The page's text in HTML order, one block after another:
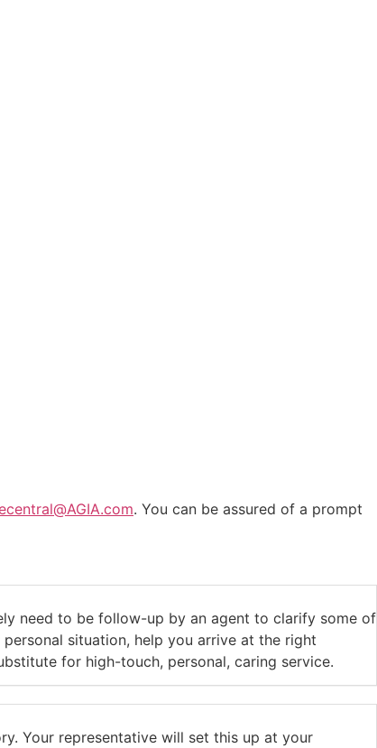
. You can be assured of a prompt
need to be follow-up by an agent to clarify some of
situation, help you arrive at the right
for high-touch, personal, caring service.
Your representative will set this up at your